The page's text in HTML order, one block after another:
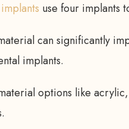
use four implants
can significantly
implants.
options like